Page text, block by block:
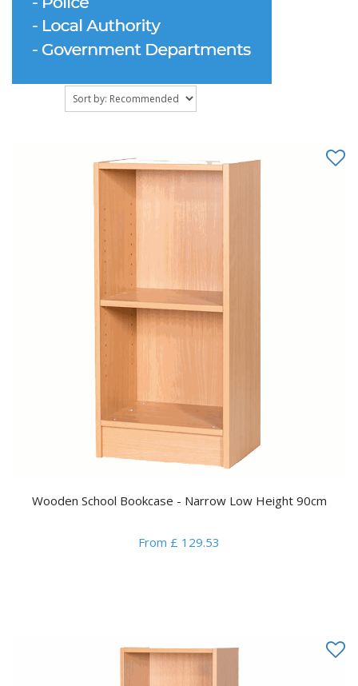
Wooden School Bookcase - Narrow Low Height 90cm
From £ 129.53